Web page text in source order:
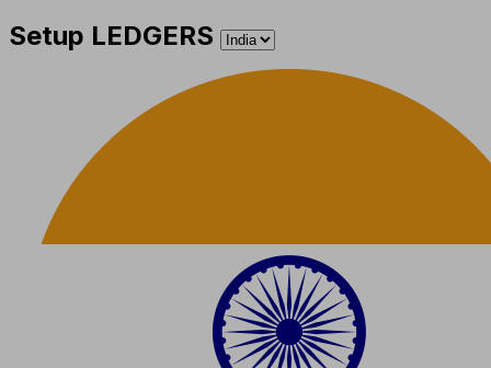
Setup LEDGERS